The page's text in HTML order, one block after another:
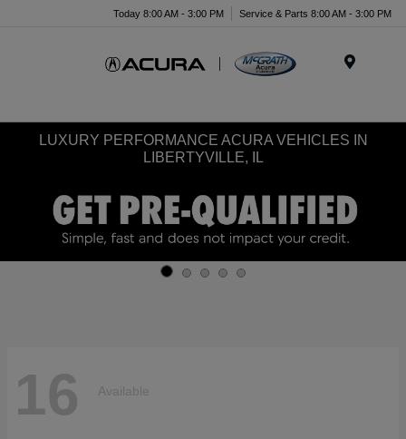
Today 8:00 AM - 3:00 PM Service & Parts 8:00 AM - 3:00 PM
LUXURY PERFORMANCE ACURA VEHICLES IN
LIBERTYVILLE, IL
16 Available